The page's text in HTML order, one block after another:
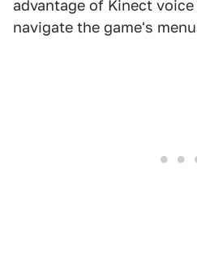
advantage of Kinect
navigate the game's